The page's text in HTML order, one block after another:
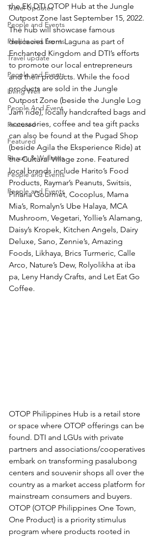
Travel Updates
People and Events
People and Events
Travel update
People and Events
Living Well
People And Event
Featured
Featured
Beauty & Wellness
People and Events
People and Events
the EK DTI OTOP Hub at the Jungle
Outpost Zone last September 15, 2022.
The hub will showcase famous
delicacies from Laguna as part of
Enchanted Kingdom and DTI’s efforts
to promote our local entrepreneurs
and their products. While the food
products are sold in the Jungle
Outpost Zone (beside the Jungle Log
Jam ride), locally handcrafted bags and
accessories, coffee and tea gift packs
can also be found at the Pugad Shop
(beside Agila the Eksperience Ride) at
the Cultural Village zone. Featured
local brands include Harito’s Food
Products, Raymar’s Peanuts, Switsis,
Piñana Gourmet, Cocoplus, Mama
Mia’s, Romalyn’s Ube Halaya, MCA
Mushroom, Vegetari, Yollie’s Alamang,
Daisy’s Kropek, Kitchen Angels, Dairy
Deluxe, Sano, Zennie’s, Amazing
Foods, Likhaya, Brics Turmeric, Calle
Arco, Nature’s Dew, Rolyolikha at iba
pa, Leny Handy Crafts, and Let Eat Go
Coffee.
OTOP Philippines Hub is a retail store
or space where OTOP offerings can be
found. DTI and LGUs with private
partners and associations/cooperatives
embark on transforming pasalubong
centers and souvenir shops all over the
country as a market access platform for
mainstream consumers and buyers.
OTOP (OTOP Philippines One Town,
One Product) is a priority stimulus
program where products rooted in